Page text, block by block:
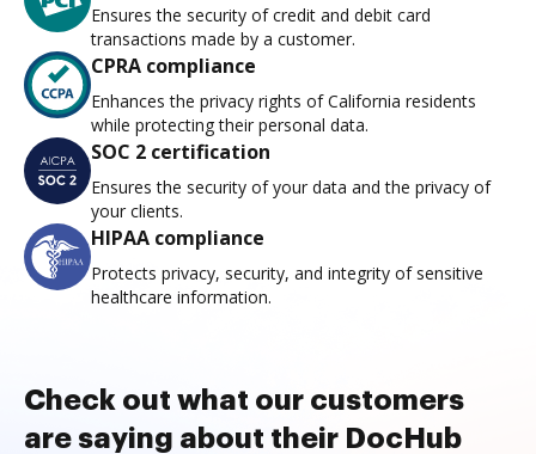
Ensures the security of credit and debit card
transactions made by a customer.
CPRA compliance
Enhances the privacy rights of California residents
while protecting their personal data.
SOC 2 certification
Ensures the security of your data and the privacy of
your clients.
HIPAA compliance
Protects privacy, security, and integrity of sensitive
healthcare information.
Check out what our customers
are saying about their DocHub